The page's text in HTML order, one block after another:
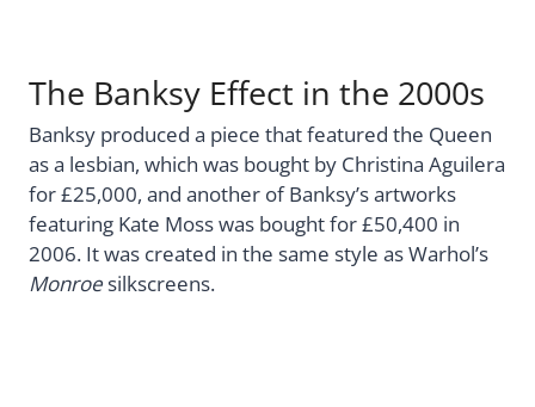
The Banksy Effect in the 2000s
Banksy produced a piece that featured the Queen
as a lesbian, which was bought by Christina Aguilera
for £25,000, and another of Banksy’s artworks
featuring Kate Moss was bought for £50,400 in
2006. It was created in the same style as Warhol’s
Monroesilkscreens.